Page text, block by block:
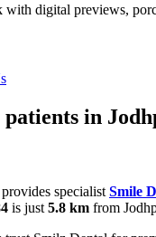
with digital previews,
in
specialist Smile
is just 5.8 km from